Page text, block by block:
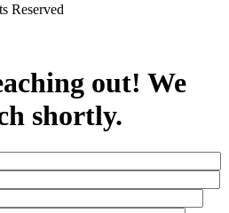
Reserved
out! We
shortly.